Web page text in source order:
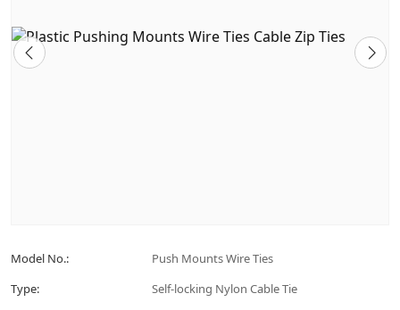
Model No.:
Push Mounts Wire Ties
Type:
Self-locking Nylon Cable Tie